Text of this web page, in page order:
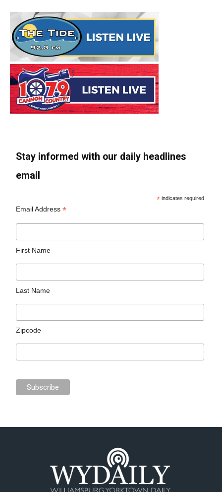
Stay informed with our daily headlines
email
* indicates required
Email Address*
First Name
Last Name
Zipcode